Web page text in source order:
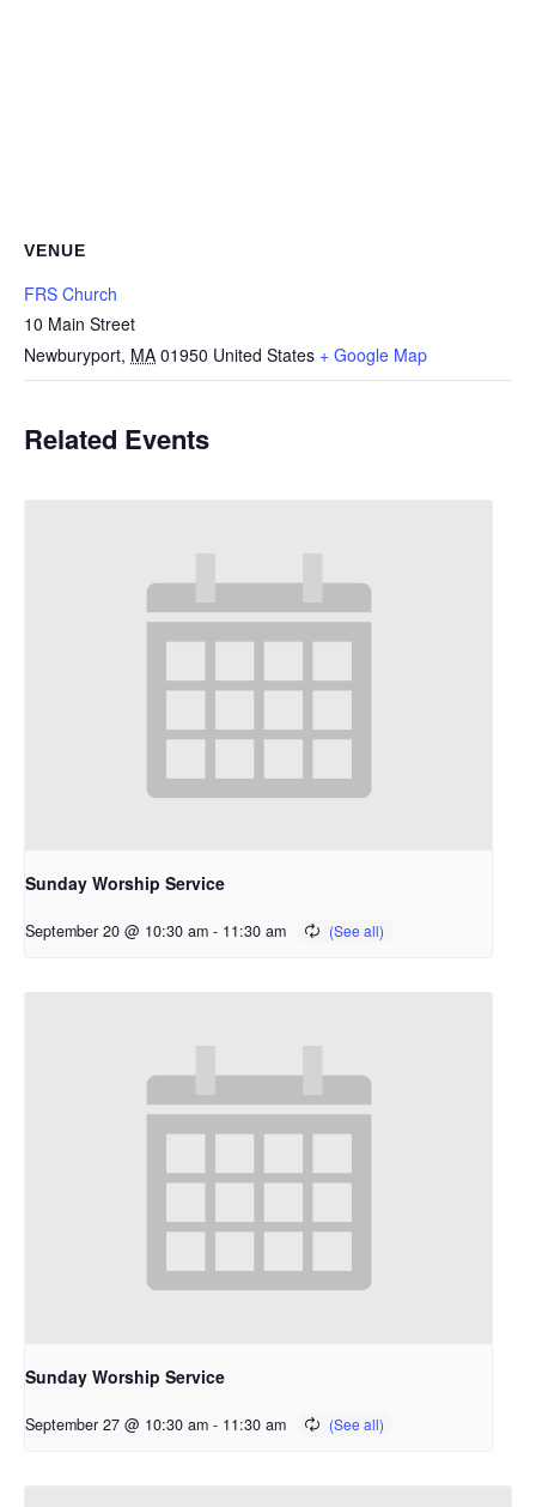
VENUE
FRS Church
10 Main Street
Newburyport, MA 01950 United States + Google Map
Related Events
Sunday Worship Service
September 20 @ 10:30 am - 11:30 am
Sunday Worship Service
September 27 @ 10:30 am - 11:30 am